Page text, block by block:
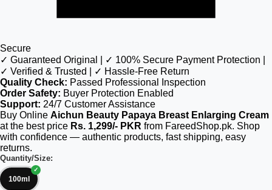
Secure
✓ Guaranteed Original | ✓ 100% Secure Payment Protection |
✓ Verified & Trusted | ✓ Hassle-Free Return
Quality Check: Passed Professional Inspection
Order Safety: Buyer Protection Enabled
Support: 24/7 Customer Assistance
Buy Online Aichun Beauty Papaya Breast Enlarging Cream
at the best price Rs. 1,299/- PKR from FareedShop.pk. Shop
with confidence — authentic products, fast shipping, easy
returns.
Quantity/Size:
100ml